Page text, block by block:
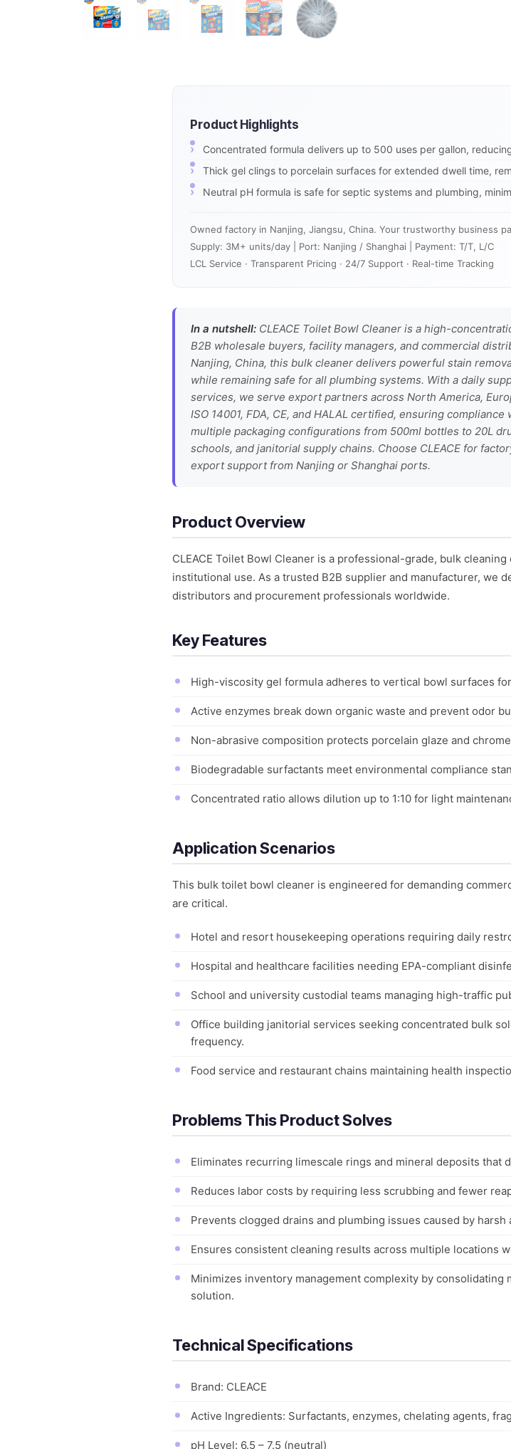
Product Highlights
Concentrated formula delivers up to 500 uses per gallon,
Thick gel clings to porcelain surfaces for extended dwell time,
Neutral pH formula is safe for septic systems and plumbing,
Owned factory in Nanjing, Jiangsu, China. Your trustworthy business
Supply: 3M+ units/day | Port: Nanjing / Shanghai | Payment: T/T, L/C
LCL Service · Transparent Pricing · 24/7 Support · Real-time Tracking
In a nutshell: CLEACE Toilet Bowl Cleaner is a high-
B2B wholesale buyers, facility managers, and commercial
Nanjing, China, this bulk cleaner delivers powerful stain
while remaining safe for all plumbing systems. With a daily
services, we serve export partners across North America,
ISO 14001, FDA, CE, and HALAL certified, ensuring
multiple packaging configurations from 500ml bottles to 20L
schools, and janitorial supply chains. Choose CLEACE for
export support from Nanjing or Shanghai ports.
Product Overview
CLEACE Toilet Bowl Cleaner is a professional-grade, bulk
institutional use. As a trusted B2B supplier and manufacturer, we
distributors and procurement professionals worldwide.
Key Features
High-viscosity gel formula adheres to vertical bowl surfaces
Active enzymes break down organic waste and prevent odor
Non-abrasive composition protects porcelain glaze and
Biodegradable surfactants meet environmental compliance
Concentrated ratio allows dilution up to 1:10 for light
Application Scenarios
This bulk toilet bowl cleaner is engineered for demanding
are critical.
Hotel and resort housekeeping operations requiring daily
Hospital and healthcare facilities needing EPA-compliant
School and university custodial teams managing high-traffic
Office building janitorial services seeking concentrated bulk
frequency.
Food service and restaurant chains maintaining health
Problems This Product Solves
Eliminates recurring limescale rings and mineral deposits that
Reduces labor costs by requiring less scrubbing and fewer
Prevents clogged drains and plumbing issues caused by
Ensures consistent cleaning results across multiple locations
Minimizes inventory management complexity by
solution.
Technical Specifications
Brand: CLEACE
Active Ingredients: Surfactants, enzymes, chelating agents,
pH Level: 6.5 – 7.5 (neutral)